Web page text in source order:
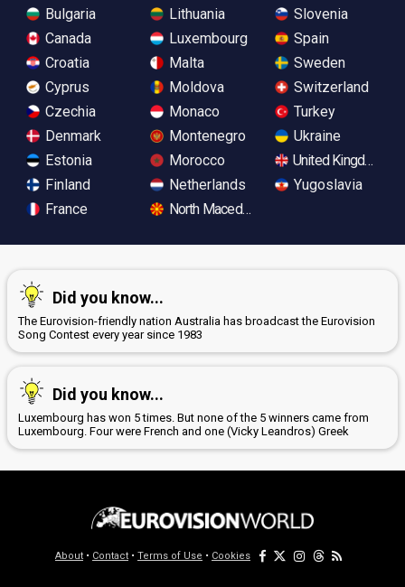
Bulgaria
Canada
Croatia
Cyprus
Czechia
Denmark
Estonia
Finland
France
Lithuania
Luxembourg
Malta
Moldova
Monaco
Montenegro
Morocco
Netherlands
North Macedonia
Slovenia
Spain
Sweden
Switzerland
Turkey
Ukraine
United Kingdom
Yugoslavia
Did you know...
The Eurovision-friendly nation Australia has broadcast the Eurovision
Song Contest every year since 1983
Did you know...
Luxembourg has won 5 times. But none of the 5 winners came from
Luxembourg. Four were French and one (Vicky Leandros) Greek
About • Contact • Terms of Use • Cookies